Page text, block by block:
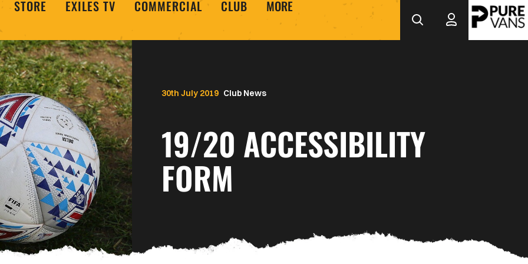
STORE EXILES TV COMMERCIAL CLUB MORE
Club News
19/20 ACCESSIBILITY
FORM
30th July 2019